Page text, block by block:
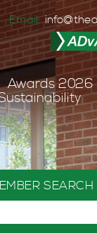
Email:
Awards 2026
SEARCH